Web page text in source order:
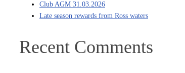
Club AGM 31.03.2026
Late season rewards from Ross waters
Recent Comments